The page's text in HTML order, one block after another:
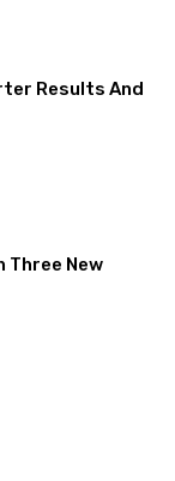
Results And
Three New